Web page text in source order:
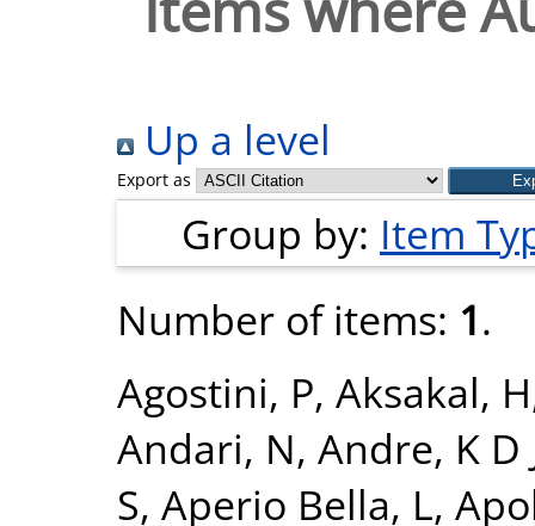
Up a level
Export as
Group by: Item
Number of items: 1.
Agostini, P, Aksakal, H
Andari, N, Andre, K D
S, Aperio Bella, L,